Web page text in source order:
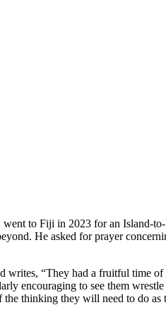
to Fiji in 2023 for an Island-
He asked for prayer
“They had a fruitful time
encouraging to see them
thinking they will need to do